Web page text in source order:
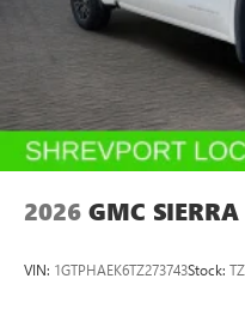
steering wheel, Traction
Trip computer, and
70/59 City/Highway MPG
2026 GMC
VIN: 1GTPHAEK6TZ273743Stock: